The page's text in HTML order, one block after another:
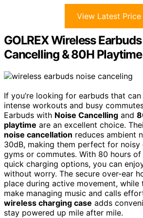
View Latest Price
GOLREX Wireless
Cancelling & 80H Playtime
If you’re looking for earbuds that
intense workouts and busy
Earbuds with Noise Cancelling and
playtime are an excellent choice.
noise cancellation reduces ambient
30dB, making them perfect for noisy
gyms or commutes. With 80 hours
quick charging options, you can
without worry. The secure over-ear
place during active movement,
make managing music and calls
wireless charging case adds
stay powered up mile after mile.